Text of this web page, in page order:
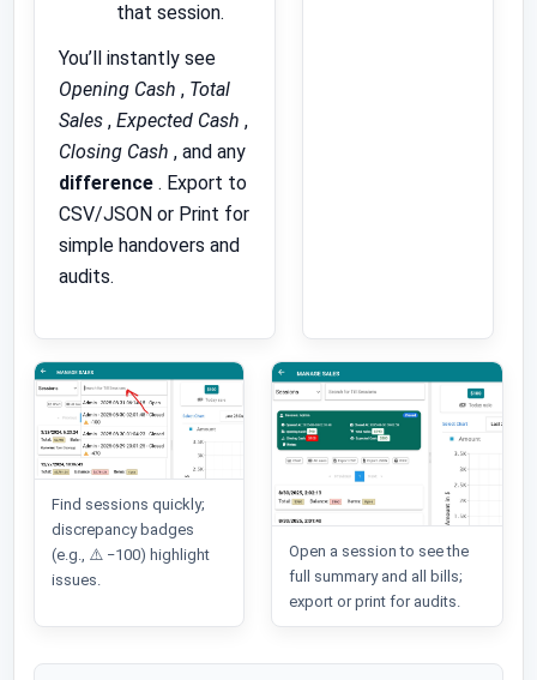
that session.
You’ll instantly see
Opening Cash , Total
Sales , Expected Cash ,
Closing Cash , and any
difference . Export to
CSV/JSON or Print for
simple handovers and
audits.
Find sessions quickly;
discrepancy badges
(e.g., ⚠️ −100) highlight
issues.
Open a session to see the
full summary and all bills;
export or print for audits.